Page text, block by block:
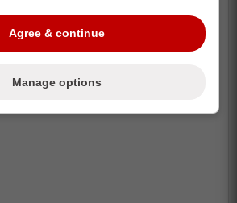
Agree & continue
Manage options